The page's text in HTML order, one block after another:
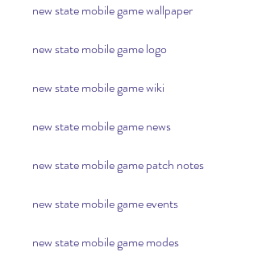
new state mobile game wallpaper
new state mobile game logo
new state mobile game wiki
new state mobile game news
new state mobile game patch notes
new state mobile game events
new state mobile game modes